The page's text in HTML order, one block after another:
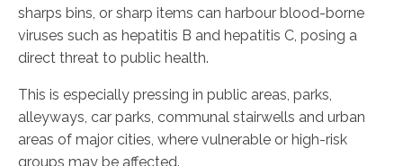
sharps bins, or sharp items can harbour blood-borne
viruses such as hepatitis B and hepatitis C, posing a
direct threat to public health.
This is especially pressing in public areas, parks,
alleyways, car parks, communal stairwells and urban
areas of major cities, where vulnerable or high-risk
groups may be affected.